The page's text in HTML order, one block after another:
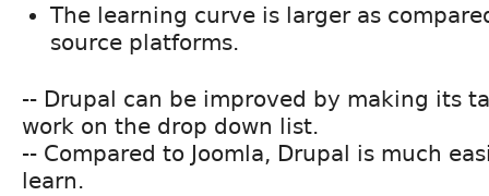
The learning curve is larger as
source platforms.
-- Drupal can be improved by making its
work on the drop down list.
-- Compared to Joomla, Drupal is much
learn.